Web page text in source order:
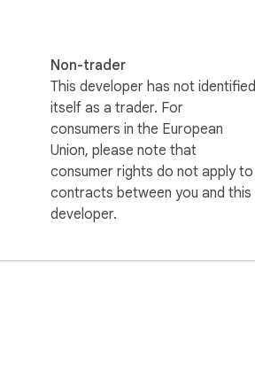
Non-trader
This developer has not identified
itself as a trader. For
consumers in the European
Union, please note that
consumer rights do not apply to
contracts between you and this
developer.